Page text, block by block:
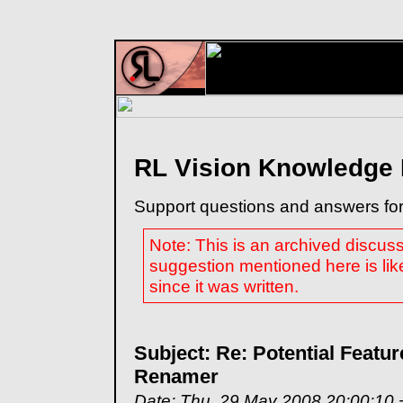
RL Vision Knowledge
Support questions and answers
Note: This is an archived
suggestion mentioned here is
since it was written.
Subject: Re: Potential
Renamer